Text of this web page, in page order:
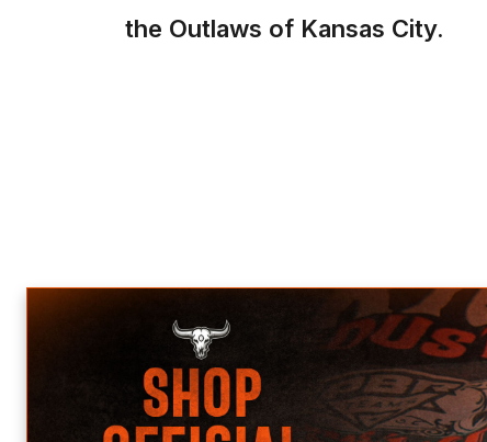
the Outlaws of Kansas City.